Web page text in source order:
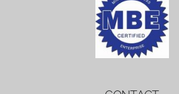
platnosti, aby hráči měli dost času
1win вход
INSURANCE AND